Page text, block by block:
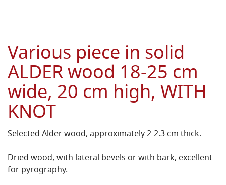
Various piece in solid
ALDER wood 18-25 cm
wide, 20 cm high, WITH
KNOT
Selected Alder wood, approximately 2-2.3 cm thick.
Dried wood, with lateral bevels or with bark, excellent
for pyrography.